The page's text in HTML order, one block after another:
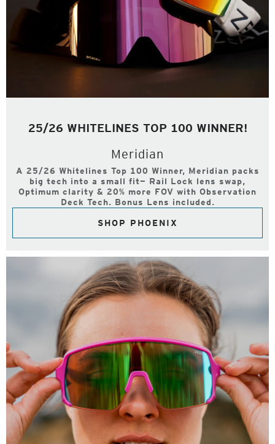
25/26 WHITELINES TOP 100 WINNER!
Meridian
A 25/26 Whitelines Top 100 Winner, Meridian packs
big tech into a small fit— Rail Lock lens swap,
Optimum clarity & 20% more FOV with Observation
Deck Tech. Bonus Lens included.
SHOP PHOENIX